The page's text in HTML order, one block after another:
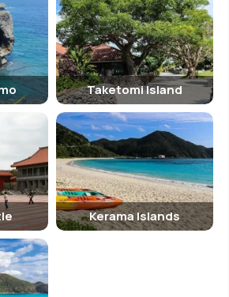
Taketomi Island
Kerama Islands